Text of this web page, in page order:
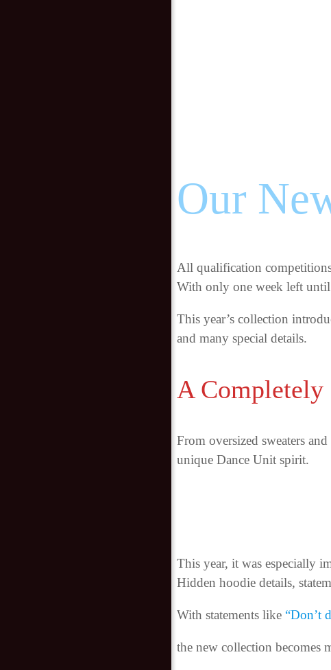
Our
All qualification
With only one week left
This year’s collection
and many special details.
A
From oversized sweaters
unique Dance Unit spirit.
This year, it was especially
Hidden hoodie details,
With statements like “Don’t
the new collection becomes